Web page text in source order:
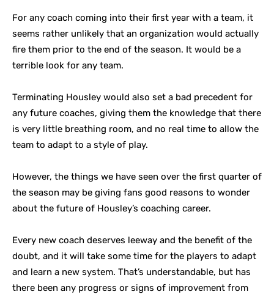
For any coach coming into their first year with a team, it
seems rather unlikely that an organization would actually
fire them prior to the end of the season. It would be a
terrible look for any team.
Terminating Housley would also set a bad precedent for
any future coaches, giving them the knowledge that there
is very little breathing room, and no real time to allow the
team to adapt to a style of play.
However, the things we have seen over the first quarter of
the season may be giving fans good reasons to wonder
about the future of Housley’s coaching career.
Every new coach deserves leeway and the benefit of the
doubt, and it will take some time for the players to adapt
and learn a new system. That’s understandable, but has
there been any progress or signs of improvement from